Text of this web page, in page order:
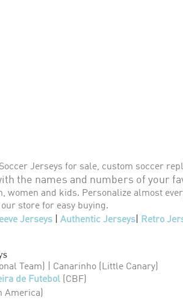
Jerseys for sale, custom soccer
the names and numbers of your
women and kids. Personalize almost
store for easy buying.
Jerseys Authentic Jerseys Retro
Team) | Canarinho (Little Canary)
de Futebol
(CBF)
America)